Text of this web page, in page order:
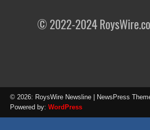
© 2022-2024
© 2026: RoysWire Newsline | NewsPress
Powered by: WordPress